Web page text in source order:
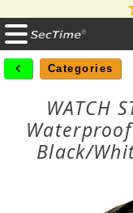
Categories
WATCH
Black/